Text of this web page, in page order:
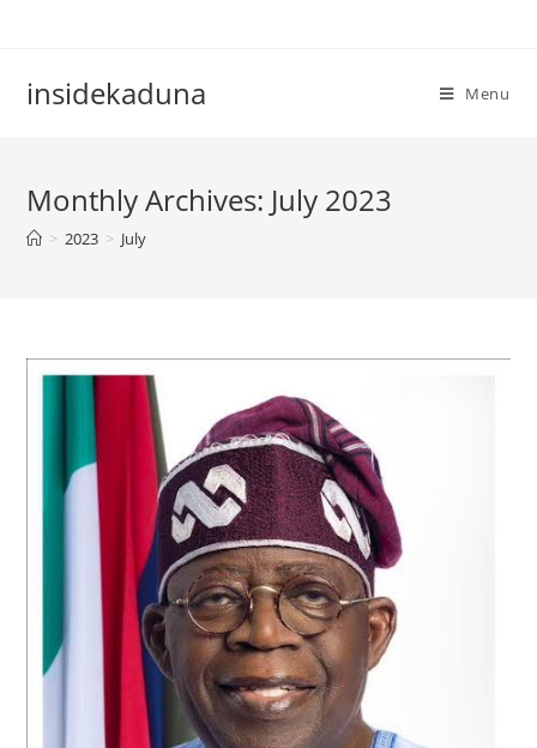
insidekaduna Menu
Monthly Archives: July 2023
> 2023 > July